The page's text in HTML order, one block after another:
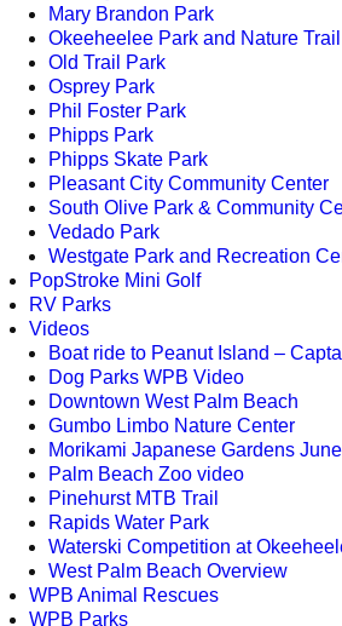
Mary Brandon Park
Okeeheelee Park and Nature Trail
Old Trail Park
Osprey Park
Phil Foster Park
Phipps Park
Phipps Skate Park
Pleasant City Community Center
South Olive Park & Community
Vedado Park
Westgate Park and Recreation
PopStroke Mini Golf
RV Parks
Videos
Boat ride to Peanut Island –
Dog Parks WPB Video
Downtown West Palm Beach
Gumbo Limbo Nature Center
Morikami Japanese Gardens
Palm Beach Zoo video
Pinehurst MTB Trail
Rapids Water Park
Waterski Competition at
West Palm Beach Overview
WPB Animal Rescues
WPB Parks